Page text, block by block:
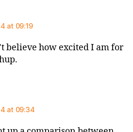
at 09:19
believe how excited I am for
at 09:34